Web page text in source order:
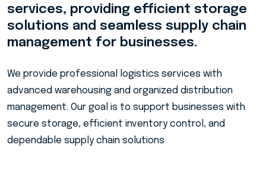
services, providing efficient storage
solutions and seamless supply chain
management for businesses.
We provide professional logistics services with
advanced warehousing and organized distribution
management. Our goal is to support businesses with
secure storage, efficient inventory control, and
dependable supply chain solutions